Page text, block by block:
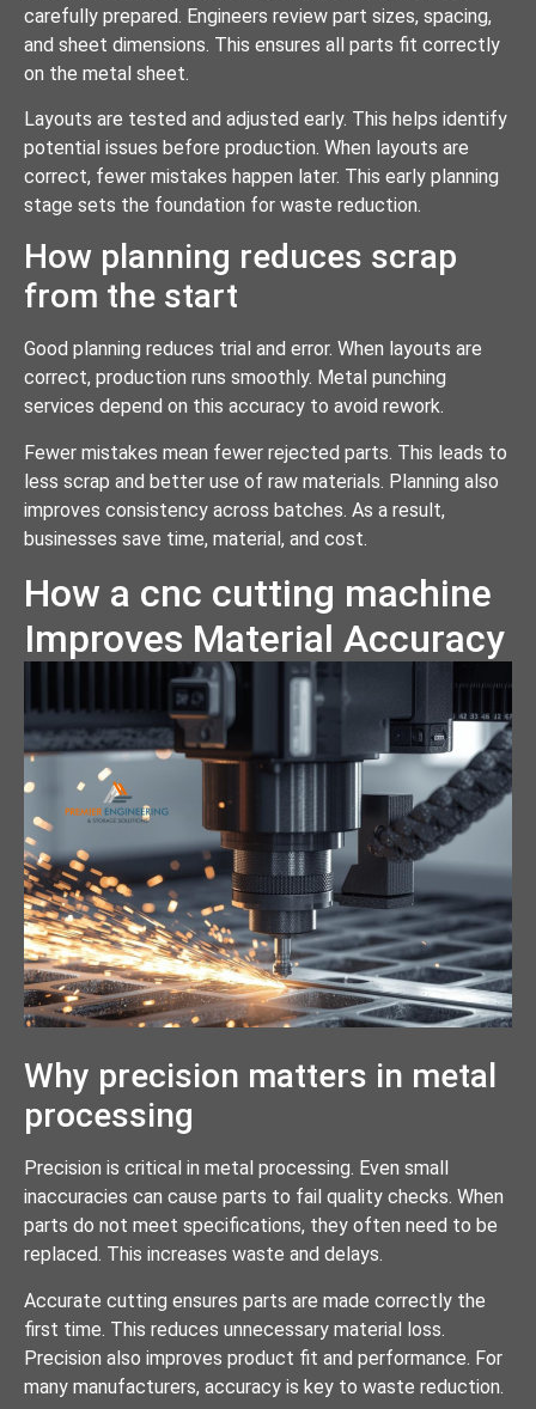
carefully prepared. Engineers review part sizes, spacing,
and sheet dimensions. This ensures all parts fit correctly
on the metal sheet.
Layouts are tested and adjusted early. This helps identify
potential issues before production. When layouts are
correct, fewer mistakes happen later. This early planning
stage sets the foundation for waste reduction.
How planning reduces scrap
from the start
Good planning reduces trial and error. When layouts are
correct, production runs smoothly. Metal punching
services depend on this accuracy to avoid rework.
Fewer mistakes mean fewer rejected parts. This leads to
less scrap and better use of raw materials. Planning also
improves consistency across batches. As a result,
businesses save time, material, and cost.
How a cnc cutting machine
Improves Material Accuracy
Why precision matters in metal
processing
Precision is critical in metal processing. Even small
inaccuracies can cause parts to fail quality checks. When
parts do not meet specifications, they often need to be
replaced. This increases waste and delays.
Accurate cutting ensures parts are made correctly the
first time. This reduces unnecessary material loss.
Precision also improves product fit and performance. For
many manufacturers, accuracy is key to waste reduction.